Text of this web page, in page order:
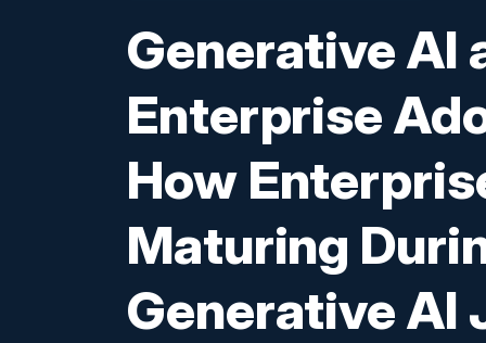
Generative AI
Enterprise
How
Maturing
Generative AI